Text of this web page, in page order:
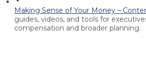
Making Sense of Your Money –
guides, videos, and tools for
compensation and broader planning.